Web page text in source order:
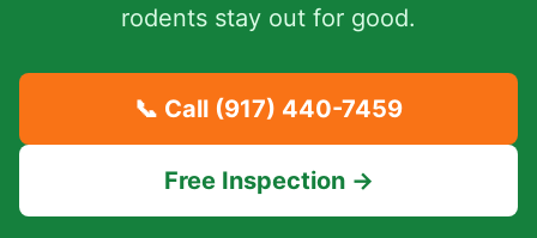
rodents stay out for good.
📞 Call (917) 440-7459
Free Inspection →